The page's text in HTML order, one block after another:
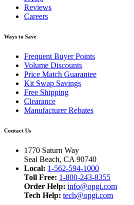
Reviews
Careers
Ways to Save
Frequent Buyer Points
Volume Discounts
Price Match Guarantee
Kit Swap Savings
Free Shipping
Clearance
Manufacturer Rebates
Contact Us
1770 Saturn Way
Seal Beach, CA 90740
Local: 1-562-594-1000
Toll Free: 1-800-243-8355
Order Help: info@opgi.com
Tech Help: tech@opgi.com